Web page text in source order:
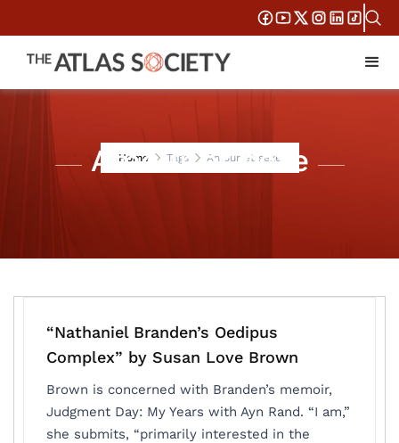
Home Tags Amour et sexe
Amour et sexe
“Nathaniel Branden’s Oedipus
Complex” by Susan Love Brown
Brown is concerned with Branden’s memoir,
Judgment Day: My Years with Ayn Rand. “I am,”
she submits, “primarily interested in the